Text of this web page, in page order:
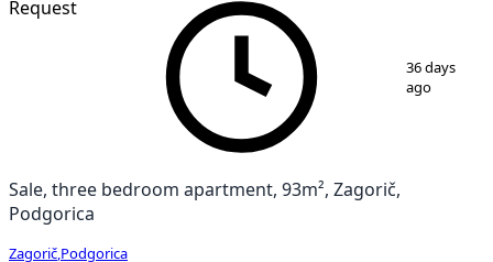
Request
36 days
ago
Sale, three bedroom apartment, 93m², Zagorič,
Podgorica
Zagorič Podgorica